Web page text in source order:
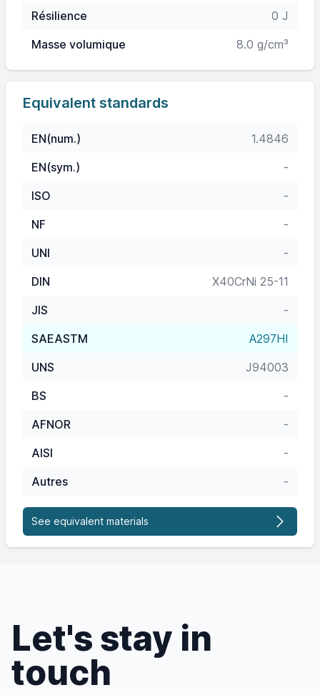
Résilience
0 J
Masse volumique
8.0 g/cm³
Equivalent standards
EN(num.)
1.4846
EN(sym.)
-
ISO
-
NF
-
UNI
-
DIN
X40CrNi 25-11
JIS
-
SAEASTM
A297HI
UNS
J94003
BS
-
AFNOR
-
AISI
-
Autres
-
See equivalent materials
Let's stay in
touch